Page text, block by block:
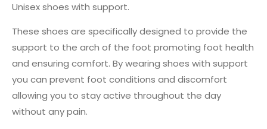
Unisex shoes with support.
These shoes are specifically designed to provide the
support to the arch of the foot promoting foot health
and ensuring comfort. By wearing shoes with support
you can prevent foot conditions and discomfort
allowing you to stay active throughout the day
without any pain.